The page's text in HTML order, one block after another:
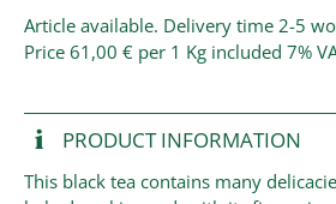
Article available. Delivery time 2-5
Price 61,00 € per 1 Kg included 7%
PRODUCT INFORMATION
This black tea contains many